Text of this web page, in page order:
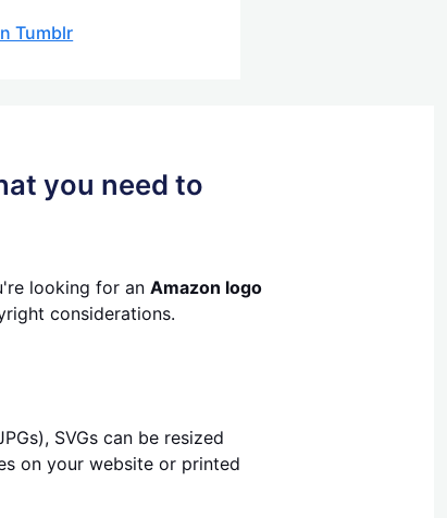
Tumblr
you need to
looking for an Amazon logo
considerations.
SVGs can be resized
on your website or printed